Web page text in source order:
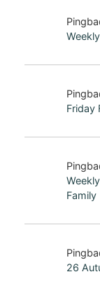
Friday
Family
26